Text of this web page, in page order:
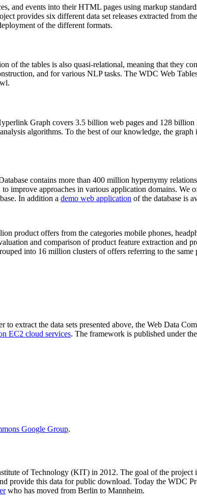
and events into their HTML pages using markup
provides six different data set releases extracted from
of the different formats.
of the tables is also quasi-relational, meaning that they
and for various NLP tasks. The WDC Web
Graph covers 3.5 billion web pages and 128 billion
algorithms. To the best of our knowledge, the
contains more than 400 million hypernymy
improve approaches in various application domains. We
In addition a demo web application of the database is
product offers from the categories mobile phones,
and comparison of product feature extraction and
into 16 million clusters of offers referring to the
extract the data sets presented above, the Web Data
EC2 cloud services. The framework is published under
Google Group.
of Technology (KIT) in 2012. The goal of the project
provide this data for public download. Today the WDC
who has moved from Berlin to Mannheim.